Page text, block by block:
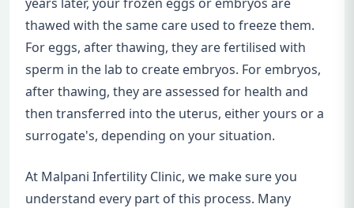
thawed with the same care used to freeze them.
For eggs, after thawing, they are fertilised with
sperm in the lab to create embryos. For embryos,
after thawing, they are assessed for health and
then transferred into the uterus, either yours or a
surrogate's, depending on your situation.
At Malpani Infertility Clinic, we make sure you
understand every part of this process. Many